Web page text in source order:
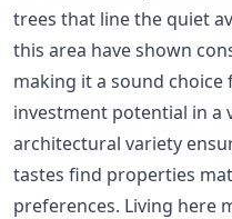
trees that line the quiet
this area have shown
making it a sound
investment potential in a
architectural variety
tastes find properties
preferences. Living here